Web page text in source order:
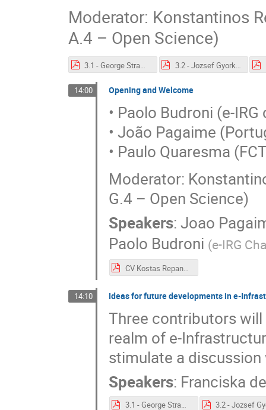
Moderator: Konstantinos
A.4 – Open Science)
3.1 - George Strawn e-IRG 2021.pdf 3.2 - Jozsef Gyorkos e-IRG 2021.pdf
14:00 Opening and Welcome
• Paolo Budroni (e-IRG
• João Pagaime
• Paulo Quaresma
Moderator:
G.4 – Open Science)
Speakers:Joao
Paolo Budroni (e-IRG
CV Kostas Repanas.pdf
14:10 Ideas for future developments in e-
Three contributors
realm of e-
stimulate a
Speakers: Franciska
3.1 - George Strawn e-IRG 2021.pdf